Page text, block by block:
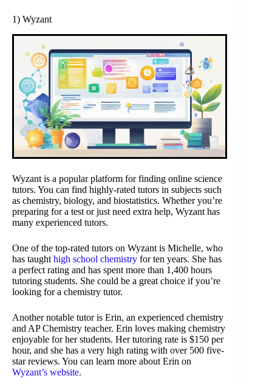
1) Wyzant
Wyzant is a popular platform for finding online science
tutors. You can find highly-rated tutors in subjects such
as chemistry, biology, and biostatistics. Whether you’re
preparing for a test or just need extra help, Wyzant has
many experienced tutors.
One of the top-rated tutors on Wyzant is Michelle, who
has taught high school chemistry for ten years. She has
a perfect rating and has spent more than 1,400 hours
tutoring students. She could be a great choice if you’re
looking for a chemistry tutor.
Another notable tutor is Erin, an experienced chemistry
and AP Chemistry teacher. Erin loves making chemistry
enjoyable for her students. Her tutoring rate is $150 per
hour, and she has a very high rating with over 500 five-
star reviews. You can learn more about Erin on
Wyzant’s website.